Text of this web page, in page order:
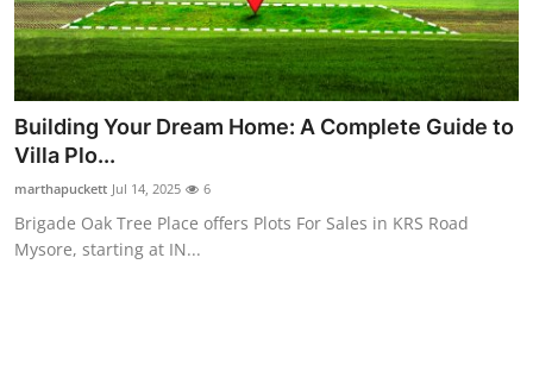
Building Your Dream Home: A Complete Guide to
Villa Plo...
marthapuckett Jul 14, 2025 6
Brigade Oak Tree Place offers Plots For Sales in KRS Road
Mysore, starting at IN...